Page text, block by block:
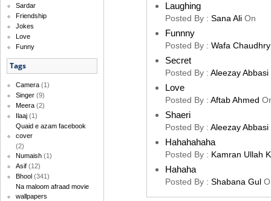
Sardar
Friendship
Jokes
Love
Funny
Tags
Camera (1)
Singer (9)
Meera (2)
Ilaaj (1)
Quaid e azam facebook
cover
(2)
Numaish (1)
Asif (12)
Bhool (341)
Na maloom afraad movie
wallpapers
Laughing
Posted By : Sana Ali On
Funnny
Posted By : Wafa Chaudhry
Secret
Posted By : Aleezay Abbasi
Love
Posted By : Aftab Ahmed
Shaeri
Posted By : Aleezay Abbasi
Hahahahaha
Posted By : Kamran Ullah
Hahaha
Posted By : Shabana Gul